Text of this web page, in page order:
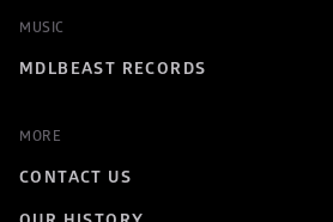
MUSIC
MDLBEAST RECORDS
MORE
CONTACT US